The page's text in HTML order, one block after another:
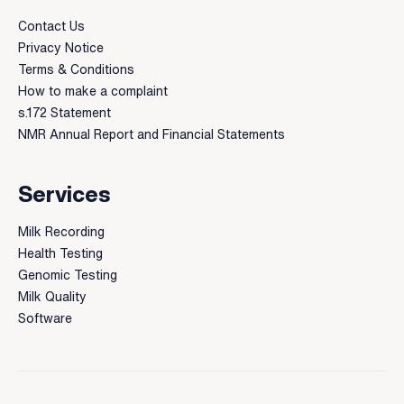
Contact Us
Privacy Notice
Terms & Conditions
How to make a complaint
s.172 Statement
NMR Annual Report and Financial Statements
Services
Milk Recording
Health Testing
Genomic Testing
Milk Quality
Software